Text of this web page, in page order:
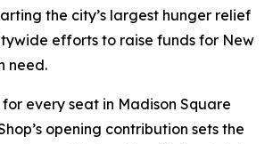
the city’s largest hunger relief
efforts to raise funds for New
need.
for every seat in Madison Square
opening contribution sets the